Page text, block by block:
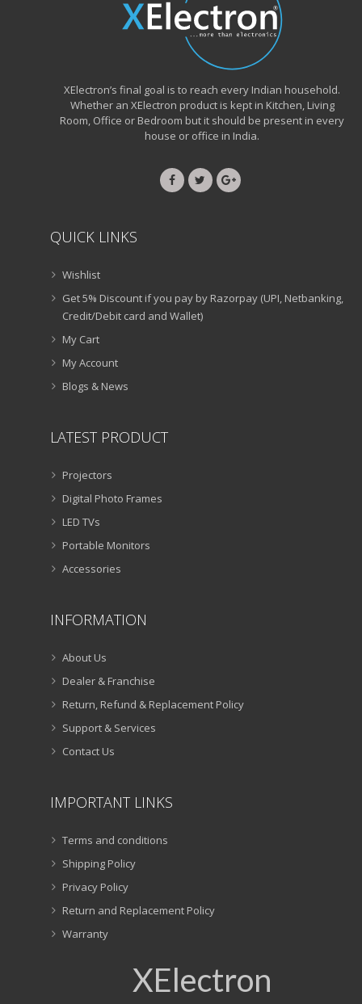
XElectron’s final goal is to reach every Indian household.
Whether an XElectron product is kept in Kitchen, Living
Room, Office or Bedroom but it should be present in every
house or office in India.
QUICK LINKS
Wishlist
Get 5% Discount if you pay by Razorpay (UPI, Netbanking,
Credit/Debit card and Wallet)
My Cart
My Account
Blogs & News
LATEST PRODUCT
Projectors
Digital Photo Frames
LED TVs
Portable Monitors
Accessories
INFORMATION
About Us
Dealer & Franchise
Return, Refund & Replacement Policy
Support & Services
Contact Us
IMPORTANT LINKS
Terms and conditions
Shipping Policy
Privacy Policy
Return and Replacement Policy
Warranty
XElectron